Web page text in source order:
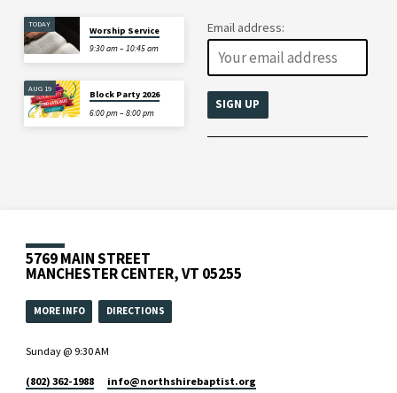
TODAY
Worship Service
9:30 am – 10:45 am
AUG 19
Block Party 2026
6:00 pm – 8:00 pm
Email address:
5769 MAIN STREET
MANCHESTER CENTER, VT 05255
MORE INFO DIRECTIONS
Sunday @ 9:30 AM
(802) 362-1988 info​@northshirebaptist.org